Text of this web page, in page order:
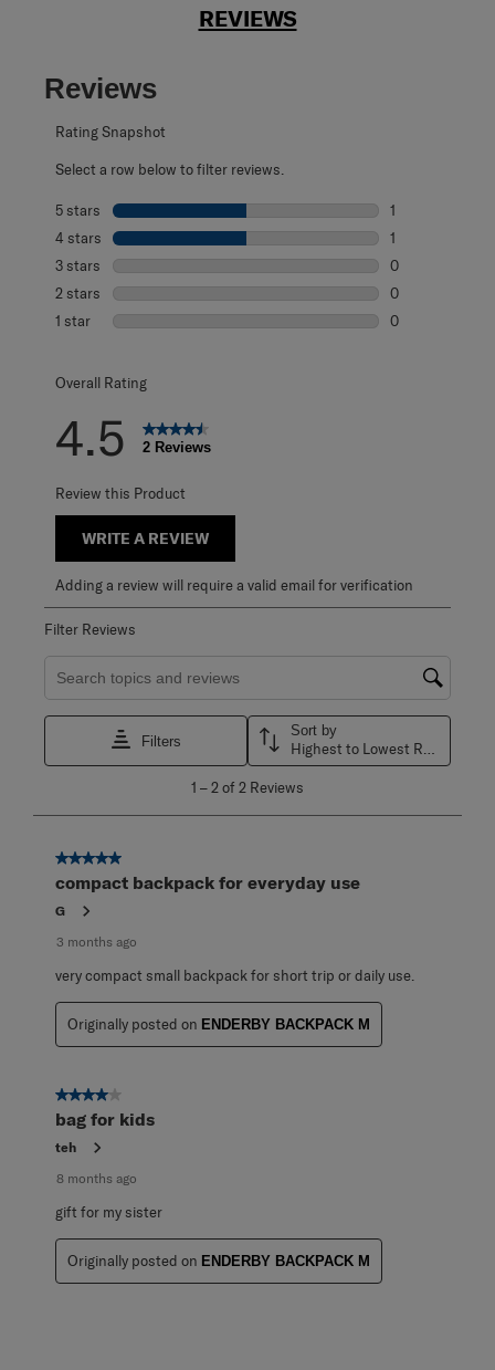
REVIEWS
Reviews
Rating Snapshot
Select a row below to filter reviews.
5 stars stars
1
1 review with 5
4 stars stars
1
1 review with 4
3 stars stars
0
0 reviews with
2 stars stars
0
0 reviews with
1 star stars
0
Overall Rating
4.5 2 Reviews
Review this Product
WRITE A REVIEW
Adding a review will require a valid email for verification
Filter Reviews
Search topics and reviews search region
Filters
Sort by
Highest to Lowest Rating
2
Reviews
1 –2 of 2 Reviews
5 out of 5 stars.
compact backpack for everyday use
G
3 months ago
very compact small backpack for short trip or daily use.
Originally posted on ENDERBY BACKPACK M
4 out of 5 stars.
bag for kids
teh
8 months ago
gift for my sister
Originally posted on ENDERBY BACKPACK M